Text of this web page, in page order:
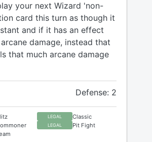
your next Wizard 'non-
card this turn as though it
and if it has an effect
damage, instead that
that much arcane damage
Defense: 2
LEGAL Classic
LEGAL Pit Fight